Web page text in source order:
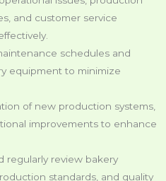
and customer service
schedules and
equipment to minimize
of new production systems,
improvements to enhance
regularly review bakery
standards, and quality